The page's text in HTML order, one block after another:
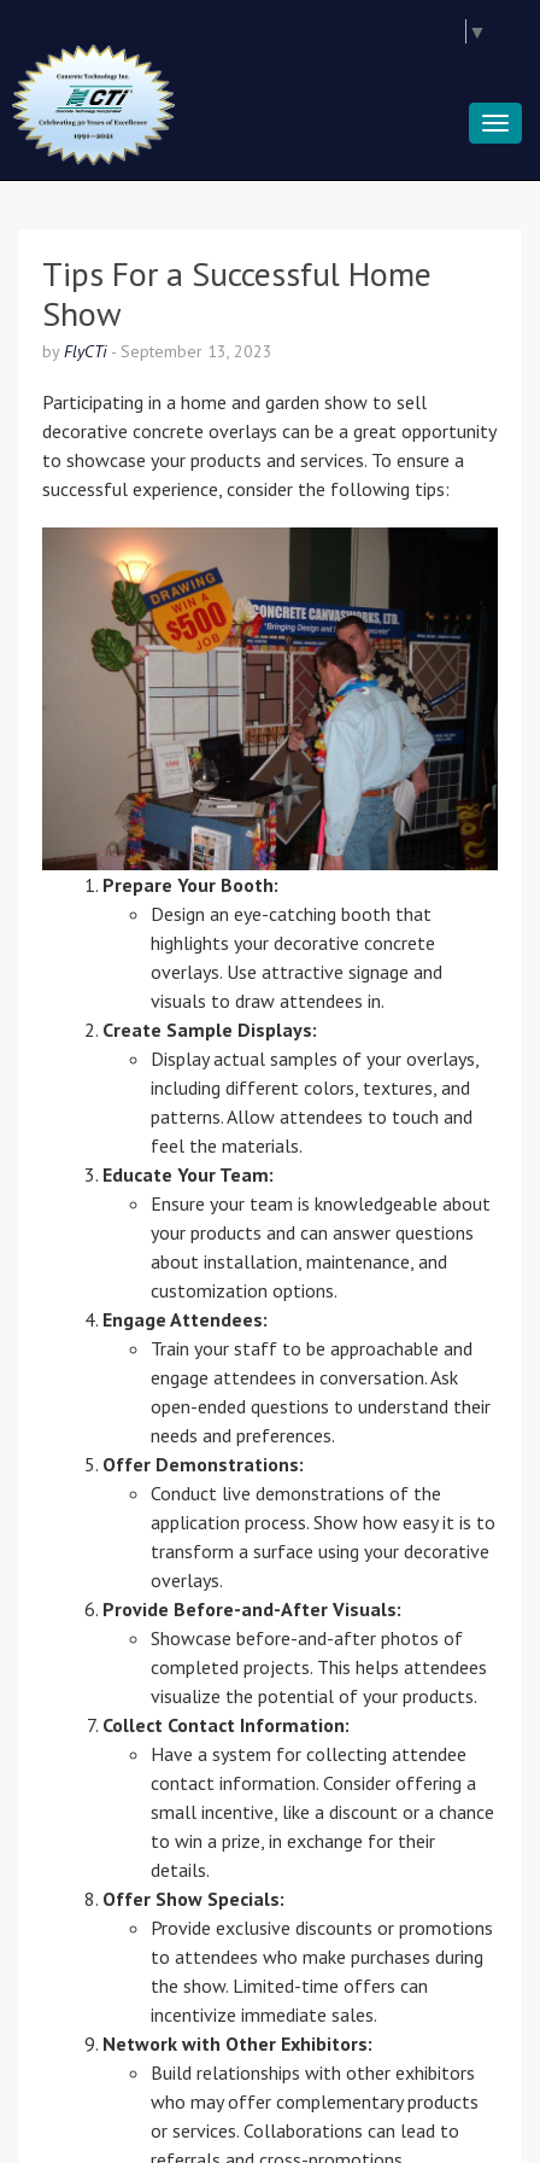
▼
Tips For a Successful Home
Show
by FlyCTi - September 13, 2023
Participating in a home and garden show to sell
decorative concrete overlays can be a great opportunity
to showcase your products and services. To ensure a
successful experience, consider the following tips:
Prepare Your Booth:
Design an eye-catching booth that
highlights your decorative concrete
overlays. Use attractive signage and
visuals to draw attendees in.
Create Sample Displays:
Display actual samples of your overlays,
including different colors, textures, and
patterns. Allow attendees to touch and
feel the materials.
Educate Your Team:
Ensure your team is knowledgeable about
your products and can answer questions
about installation, maintenance, and
customization options.
Engage Attendees:
Train your staff to be approachable and
engage attendees in conversation. Ask
open-ended questions to understand their
needs and preferences.
Offer Demonstrations:
Conduct live demonstrations of the
application process. Show how easy it is to
transform a surface using your decorative
overlays.
Provide Before-and-After Visuals:
Showcase before-and-after photos of
completed projects. This helps attendees
visualize the potential of your products.
Collect Contact Information:
Have a system for collecting attendee
contact information. Consider offering a
small incentive, like a discount or a chance
to win a prize, in exchange for their
details.
Offer Show Specials:
Provide exclusive discounts or promotions
to attendees who make purchases during
the show. Limited-time offers can
incentivize immediate sales.
Network with Other Exhibitors:
Build relationships with other exhibitors
who may offer complementary products
or services. Collaborations can lead to